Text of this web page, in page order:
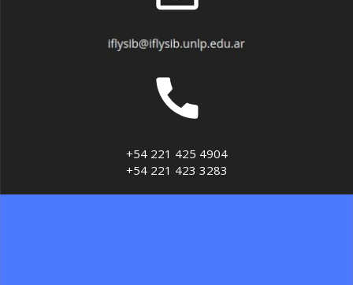
+54 221 425 4904
+54 221 423 3283